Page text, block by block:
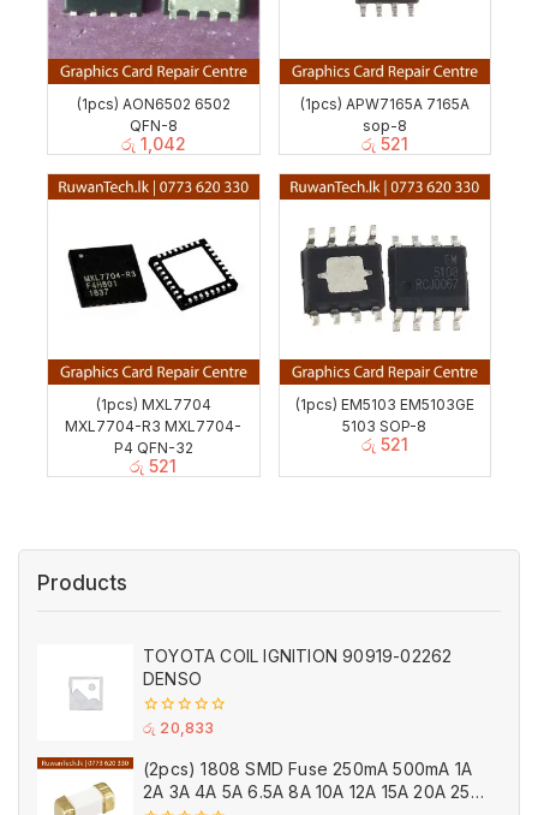
(1pcs) AON6502 6502
QFN-8
රු 1,042
(1pcs) APW7165A 7165A
sop-8
රු 521
(1pcs) MXL7704
MXL7704-R3 MXL7704-
P4 QFN-32
රු 521
(1pcs) EM5103 EM5103GE
5103 SOP-8
රු 521
Products
TOYOTA COIL IGNITION 90919-02262
DENSO
0
of
5
රු 20,833
(2pcs) 1808 SMD Fuse 250mA 500mA 1A
2A 3A 4A 5A 6.5A 8A 10A 12A 15A 20A 25A